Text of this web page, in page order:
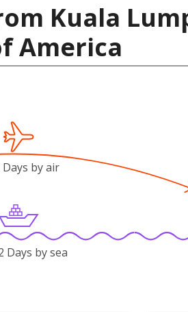
Kuala
America
Days by air
Days by sea